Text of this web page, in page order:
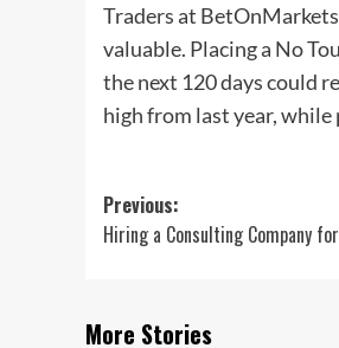
Traders at
valuable. Placing a No
the next 120 days could
high from last year,
Post
navigation
Previous:
Hiring a Consulting Company
More Stories